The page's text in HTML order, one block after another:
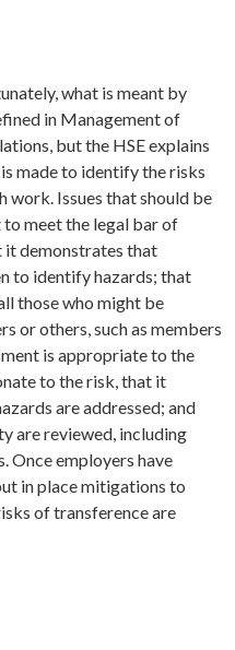
what is meant by
in Management of
but the HSE explains
made to identify the risks
work. Issues that should be
meet the legal bar of
it demonstrates that
to identify hazards; that
those who might be
or others, such as members
is appropriate to the
to the risk, that it
are addressed; and
are reviewed, including
Once employers have
in place mitigations to
of transference are